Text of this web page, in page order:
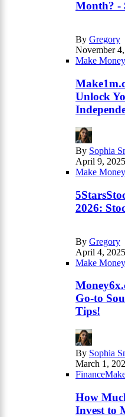
Month? -
By Gregory
November
Make Money
Unlock
By Sophia
April 9, 2025
Make Money
2026:
By Gregory
April 4, 2025
Make Money
Go-to
Tips!
By Sophia
March 1,
Finance
How
Invest to